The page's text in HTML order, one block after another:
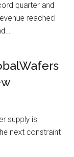
quarter and
reached
supply is
next constraint